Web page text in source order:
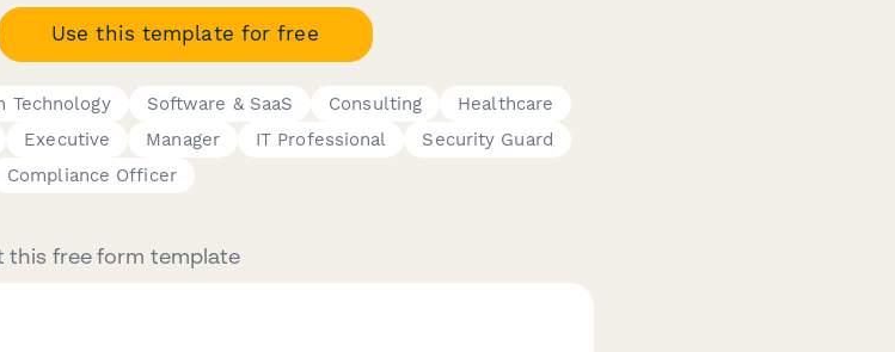
Use this template for free
Technology Software & SaaS Consulting
Healthcare
Executive Manager IT Professional
Security Guard
Compliance Officer
this free form template